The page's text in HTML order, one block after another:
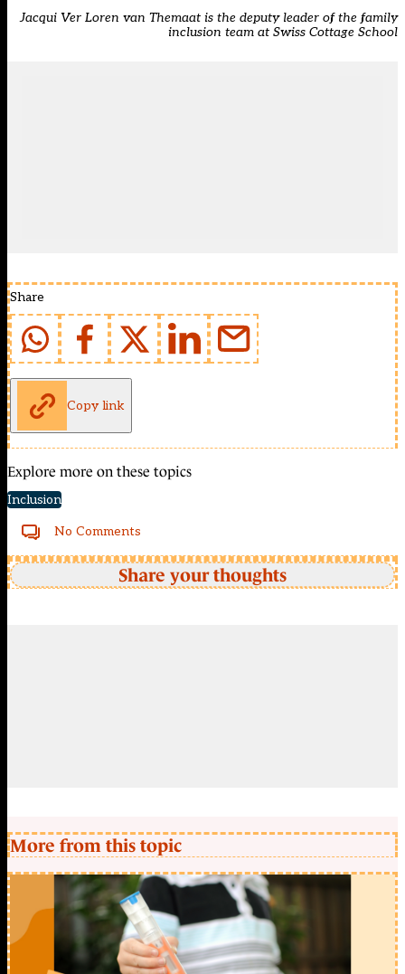
Jacqui Ver Loren van Themaat is the deputy leader of the family
inclusion team at Swiss Cottage School
Share
Copy link
Explore more on these topics
Inclusion
No Comments
Share your thoughts
More from this topic